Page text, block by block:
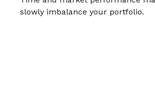
slowly imbalance your portfolio.